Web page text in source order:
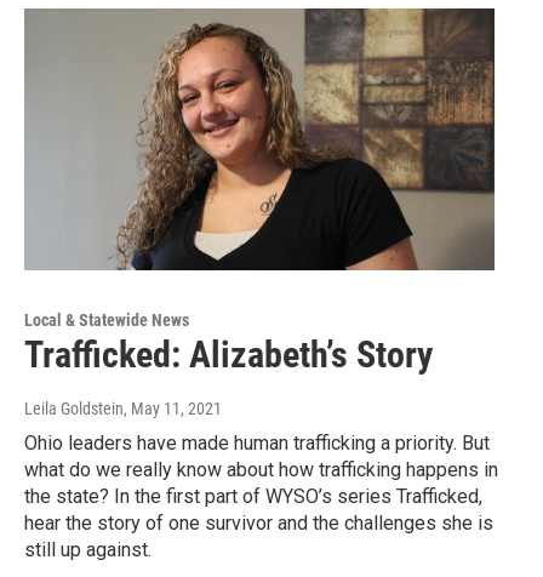
Local & Statewide News
Trafficked: Alizabeth’s Story
Leila Goldstein, May 11, 2021
Ohio leaders have made human trafficking a priority. But
what do we really know about how trafficking happens in
the state? In the first part of WYSO’s series Trafficked,
hear the story of one survivor and the challenges she is
still up against.